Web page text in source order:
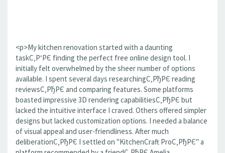
<p>My kitchen renovation started with a daunting
taskС‚Р‘РЄ finding the perfect free online design tool. I
initially felt overwhelmed by the sheer number of options
available. I spent several days researchingС‚РђРЄ reading
reviewsС‚РђРЄ and comparing features. Some platforms
boasted impressive 3D rendering capabilitiesС‚РђРЄ but
lacked the intuitive interface I craved. Others offered simpler
designs but lacked customization options. I needed a balance
of visual appeal and user-friendliness. After much
deliberationС‚РђРЄ I settled on "KitchenCraft ProС‚РђРЄ" a